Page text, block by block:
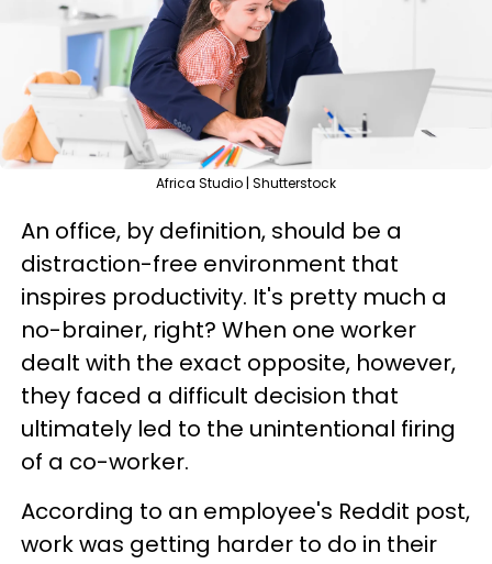
Africa Studio | Shutterstock
An office, by definition, should be a
distraction-free environment that
inspires productivity. It's pretty much a
no-brainer, right? When one worker
dealt with the exact opposite, however,
they faced a difficult decision that
ultimately led to the unintentional firing
of a co-worker.
According to an employee's Reddit post,
work was getting harder to do in their